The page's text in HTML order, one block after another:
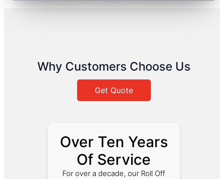
Why Customers Choose Us
Get Quote
Over Ten Years
Of Service
For over a decade, our Roll Off